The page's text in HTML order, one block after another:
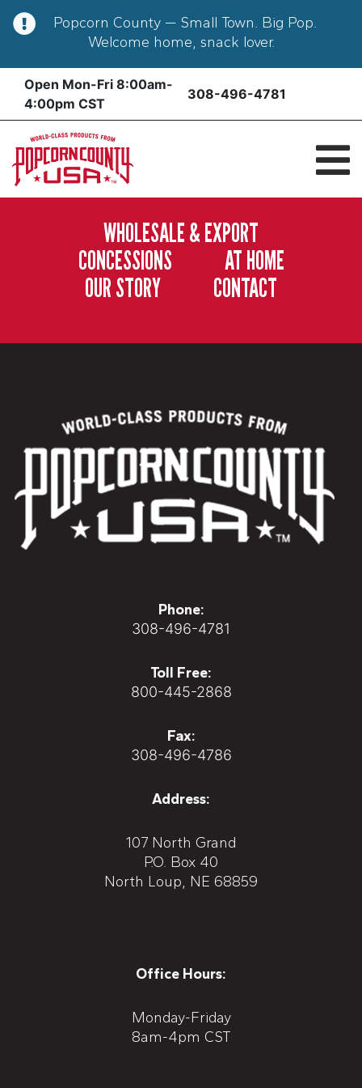
Popcorn County — Small Town. Big Pop.
Welcome home, snack lover.
Skip
content
Open Mon-Fri 8:00am-
4:00pm CST
308-496-4781
WHOLESALE & EXPORT
CONCESSIONS
AT HOME
OUR STORY
CONTACT
Phone:
308-496-4781
Toll Free:
800-445-2868
Fax:
308-496-4786
Address:
107 North Grand
P.O. Box 40
North Loup, NE 68859
Office Hours:
Monday-Friday
8am-4pm CST